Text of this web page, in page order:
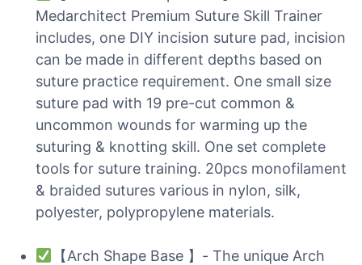
Medarchitect Premium Suture Skill Trainer
includes, one DIY incision suture pad, incision
can be made in different depths based on
suture practice requirement. One small size
suture pad with 19 pre-cut common &
uncommon wounds for warming up the
suturing & knotting skill. One set complete
tools for suture training. 20pcs monofilament
& braided sutures various in nylon, silk,
polyester, polypropylene materials.
【Arch Shape Base 】- The unique Arch